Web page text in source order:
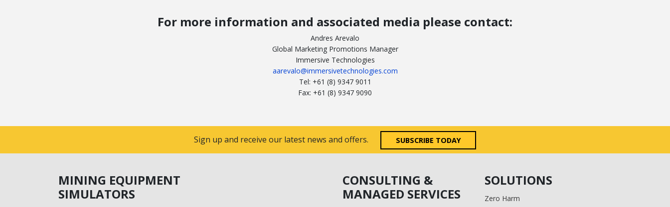
For more information and associated media please contact:
Andres Arevalo
Global Marketing Promotions Manager
Immersive Technologies
aarevalo@immersivetechnologies.com
Tel: +61 (8) 9347 9011
Fax: +61 (8) 9347 9090
Sign up and receive our latest news and offers. SUBSCRIBE TODAY
MINING EQUIPMENT
SIMULATORS
CONSULTING &
MANAGED SERVICES
SOLUTIONS
Zero Harm